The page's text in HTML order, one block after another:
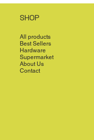
SHOP
All products
Best Sellers
Hardware
Supermarket
About Us
Contact